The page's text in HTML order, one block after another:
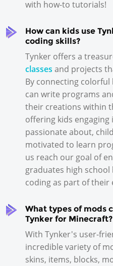
with how-to tutorials!
How can kids use
coding skills?
Tynker offers a
classes and projects
By connecting
can write programs
their creations within
offering kids
passionate about,
motivated to learn
us reach our goal of
graduates high school
coding as part of their
What types of mods
Tynker for Minecraft?
With Tynker's user-
incredible variety of
skins, items, blocks,